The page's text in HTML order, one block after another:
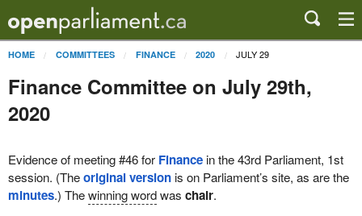
HOME COMMITTEES FINANCE 2020 JULY 29
Finance Committee on July 29th,
2020
Evidence of meeting #46 for Financein the 43rd Parliament, 1st
session. (Theoriginal versionis on Parliament’s site, as are the
minutes.) Thewinning wordwas chair.